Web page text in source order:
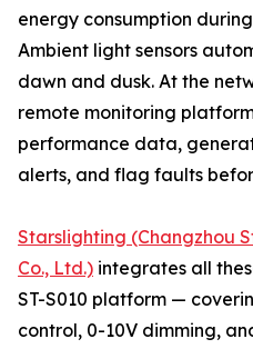
energy consumption
Ambient light sensors
dawn and dusk. At the
remote monitoring
performance data,
alerts, and flag faults
Starslighting (Changzhou
Co., Ltd.) integrates all
ST-S010 platform —
control, 0-10V dimming,